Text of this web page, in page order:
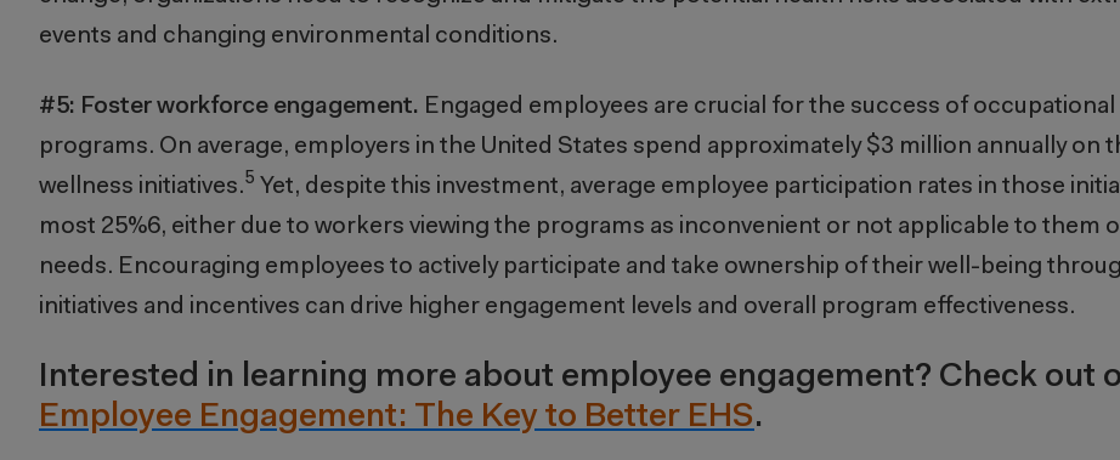
events and changing environmental conditions.
#5: Foster workforce engagement. Engaged employees are crucial for the success of
programs. On average, employers in the United States spend approximately $3 million annually on
wellness initiatives.5 Yet, despite this investment, average employee participation rates in those
most 25%6, either due to workers viewing the programs as inconvenient or not applicable to them
needs. Encouraging employees to actively participate and take ownership of their well-being
initiatives and incentives can drive higher engagement levels and overall program effectiveness.
Interested in learning more about employee engagement? Check out
Employee Engagement: The Key to Better EHS.